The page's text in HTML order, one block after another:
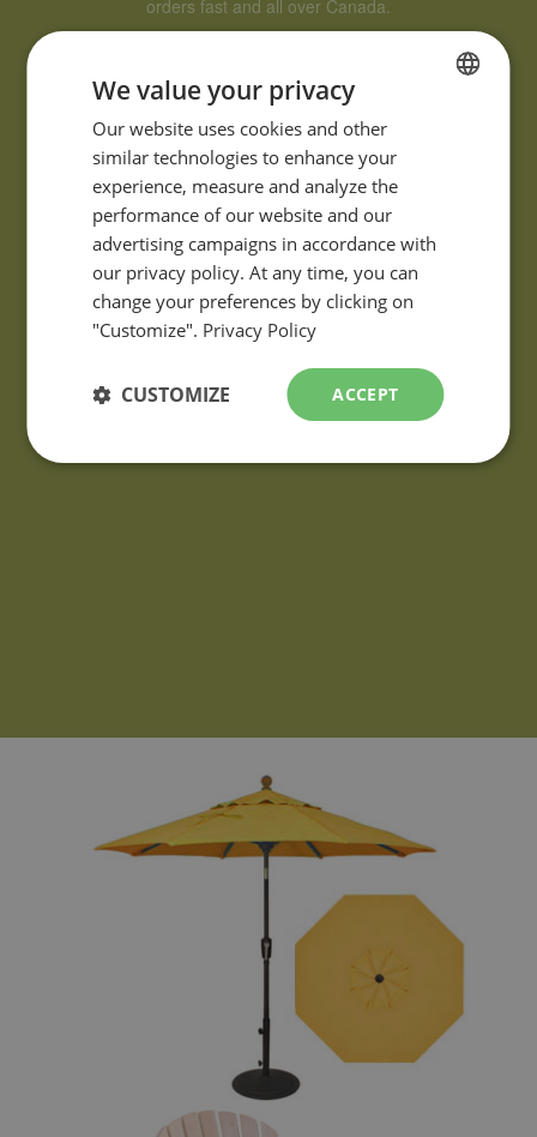
orders fast and all over Canada.
QUESTIONS?
If you have any questions or comments about our products,
please contact using theinformation request form
FRENCH
ENGLISH
We value your privacy
Our website uses cookies and other
similar technologies to enhance your
experience, measure and analyze the
performance of our website and our
advertising campaigns in accordance with
our privacy policy. At any time, you can
change your preferences by clicking on
"Customize". Privacy Policy
ACCEPT
CUSTOMIZE